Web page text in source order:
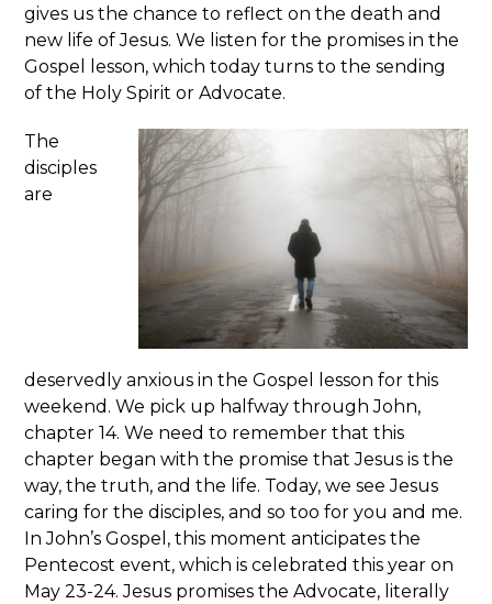
gives us the chance to reflect on the death and
new life of Jesus. We listen for the promises in the
Gospel lesson, which today turns to the sending
of the Holy Spirit or Advocate.
The
disciples
are
deservedly anxious in the Gospel lesson for this
weekend. We pick up halfway through John,
chapter 14. We need to remember that this
chapter began with the promise that Jesus is the
way, the truth, and the life. Today, we see Jesus
caring for the disciples, and so too for you and me.
In John’s Gospel, this moment anticipates the
Pentecost event, which is celebrated this year on
May 23-24. Jesus promises the Advocate, literally